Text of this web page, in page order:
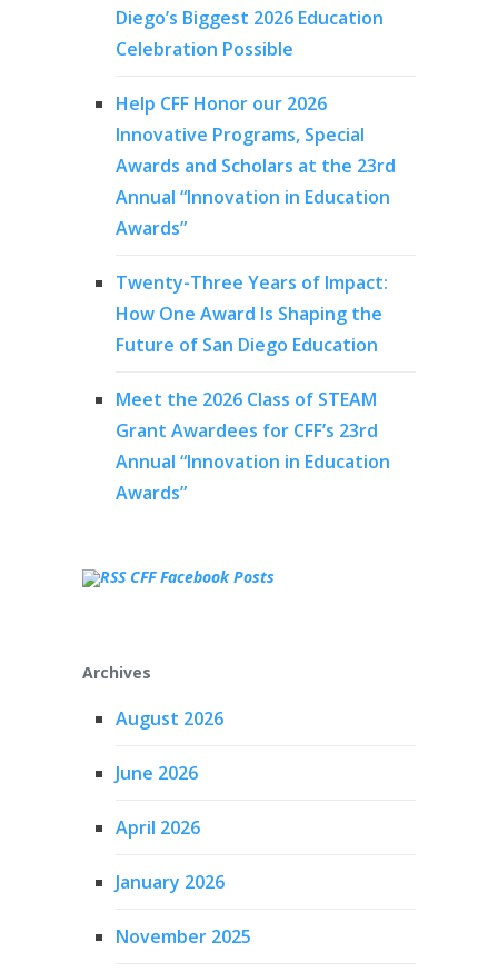
Diego’s Biggest 2026 Education
Celebration Possible
Help CFF Honor our 2026
Innovative Programs, Special
Awards and Scholars at the 23rd
Annual “Innovation in Education
Awards”
Twenty-Three Years of Impact:
How One Award Is Shaping the
Future of San Diego Education
Meet the 2026 Class of STEAM
Grant Awardees for CFF’s 23rd
Annual “Innovation in Education
Awards”
CFF Facebook Posts
Archives
August 2026
June 2026
April 2026
January 2026
November 2025